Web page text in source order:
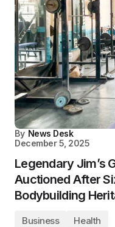
By News Desk
December 5, 2025
Legendary Jim’s
Auctioned After
Bodybuilding
Business Health